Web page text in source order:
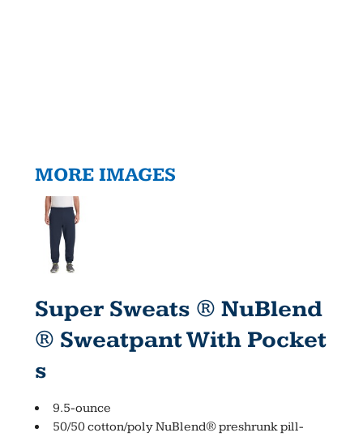
MORE IMAGES
Super Sweats ® NuBlend
® Sweatpant With Pocket
S
9.5-ounce
50/50 cotton/poly NuBlend® preshrunk pill-